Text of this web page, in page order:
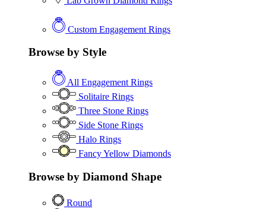
Custom Engagement Rings
Browse by Style
All Engagement Rings
Solitaire Rings
Three Stone Rings
Side Stone Rings
Halo Rings
Fancy Yellow Diamonds
Browse by Diamond Shape
Round